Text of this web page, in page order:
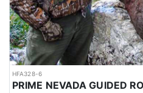
HFA328-6